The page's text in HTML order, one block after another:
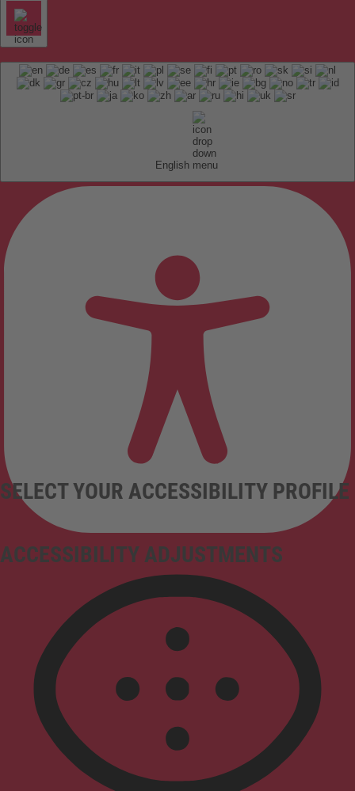
English
ACCESSIBILITY ADJUSTMENTS
SELECT YOUR ACCESSIBILITY PROFILE